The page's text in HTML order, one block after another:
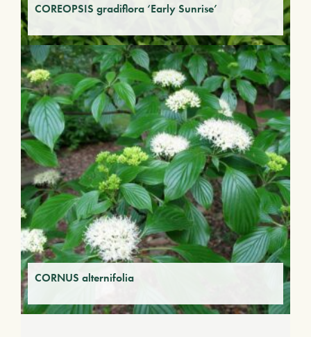
COREOPSIS gradiflora ‘Early Sunrise’
CORNUS alternifolia